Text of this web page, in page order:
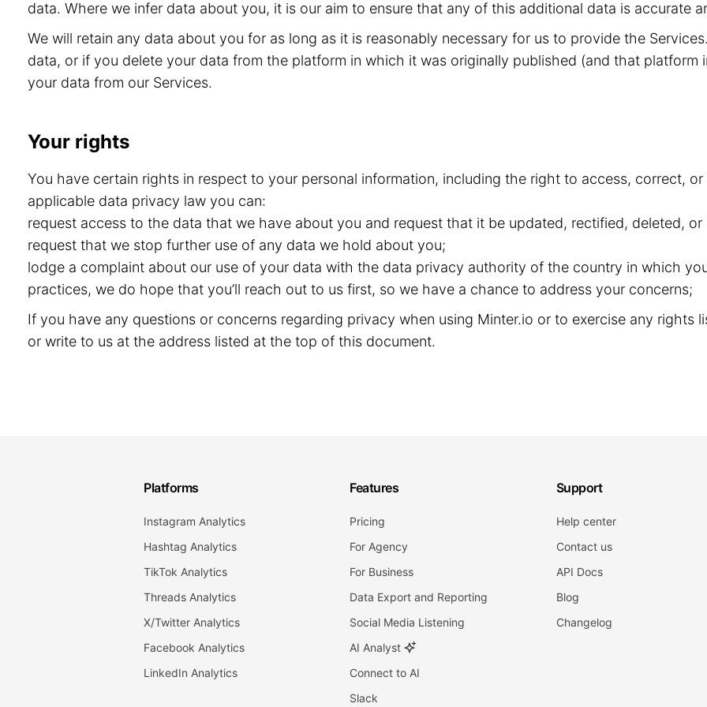
data. Where we infer data about you, it is our aim to ensure that any of this additional data is accurate
We will retain any data about you for as long as it is reasonably necessary for us to provide the
data, or if you delete your data from the platform in which it was originally published (and that platform
your data from our Services.
Your rights
You have certain rights in respect to your personal information, including the right to access, correct,
applicable data privacy law you can:
request access to the data that we have about you and request that it be updated, rectified, deleted,
request that we stop further use of any data we hold about you;
lodge a complaint about our use of your data with the data privacy authority of the country in which
practices, we do hope that you’ll reach out to us first, so we have a chance to address your concerns;
If you have any questions or concerns regarding privacy when using Minter.io or to exercise any rights
or write to us at the address listed at the top of this document.
Platforms
Instagram Analytics
Hashtag Analytics
TikTok Analytics
Threads Analytics
X/Twitter Analytics
Facebook Analytics
LinkedIn Analytics
Features
Pricing
For Agency
For Business
Data Export and Reporting
Social Media Listening
AI Analyst
Connect to AI
Slack
Support
Help center
Contact us
API Docs
Blog
Changelog